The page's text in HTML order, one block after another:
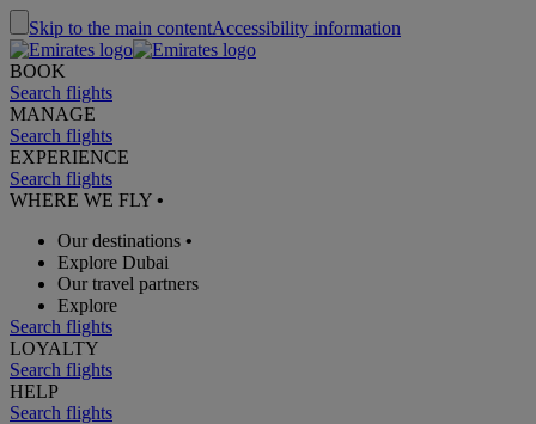
Skip to the main contentAccessibility information
BOOK
Search flights
MANAGE
Search flights
EXPERIENCE
Search flights
WHERE WE FLY •
Our destinations •
Explore Dubai
Our travel partners
Explore
Search flights
LOYALTY
Search flights
HELP
Search flights